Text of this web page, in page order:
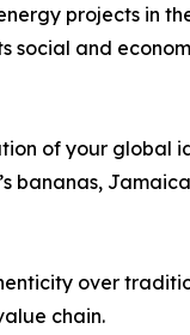
projects in
social and
of your global
bananas,
over
chain.